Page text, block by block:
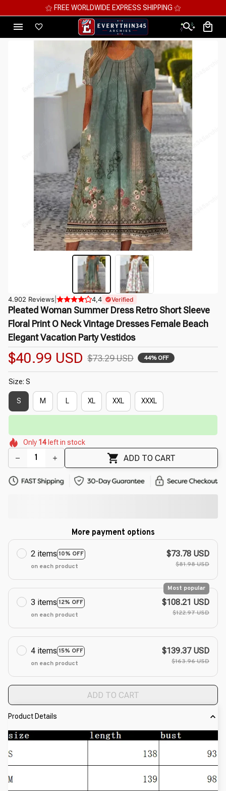
⚝ MEGA SAVINGS, UP TO 70% OFF ⚝
4.902 Reviews 4,4 Verified
Pleated Woman Summer Dress Retro Short Sleeve
Floral Print O Neck Vintage Dresses Female Beach
Elegant Vacation Party Vestidos
$40.99 USD $73.29 USD 44% OFF
Size: S
S M L XL XXL XXXL
🌺
Only 14 left in stock
ADD TO CART
More payment options
2 items 10% OFF
on each product
$73.78 USD
$81.98 USD
3 items 12% OFF
Most popular
on each product
$108.21 USD
$122.97 USD
4 items 15% OFF
on each product
$139.37 USD
$163.96 USD
ADD TO CART
Product Details